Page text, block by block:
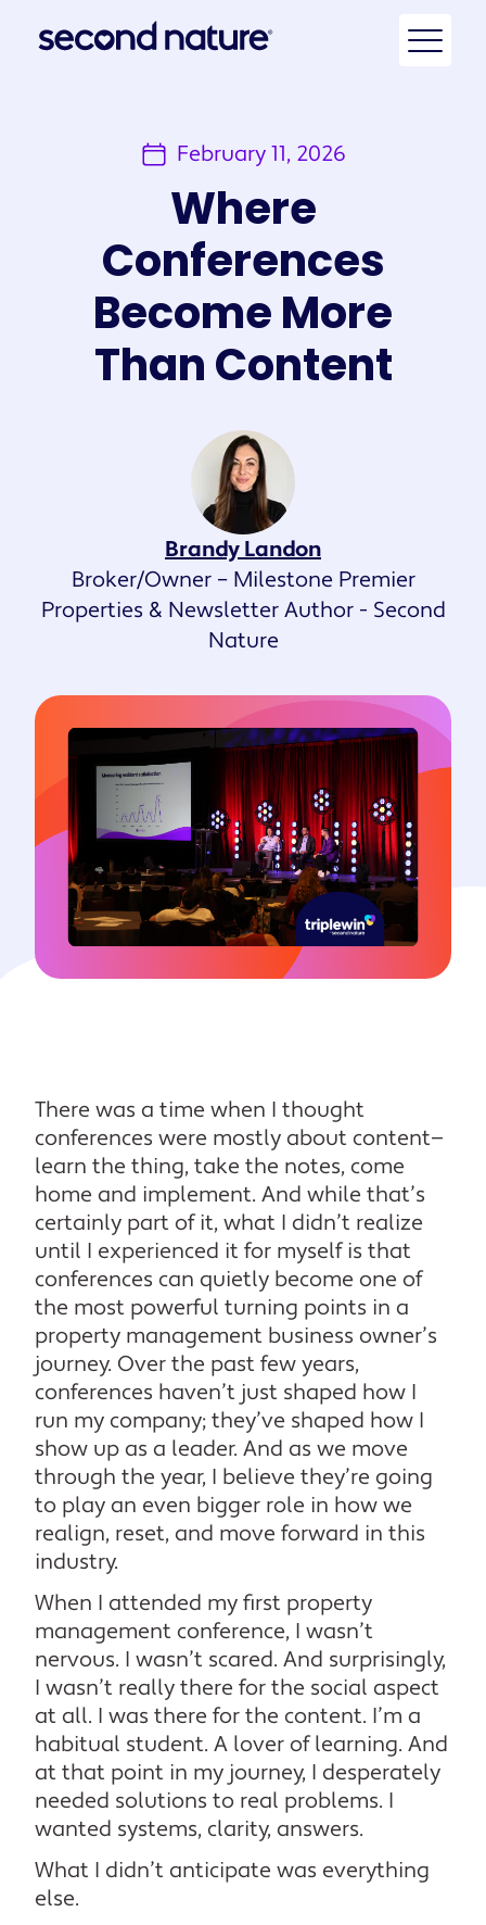
February 11, 2026
Where
Conferences
Become More
Than Content
Brandy Landon
Broker/Owner – Milestone Premier
Properties & Newsletter Author - Second
Nature
There was a time when I thought
conferences were mostly about content—
learn the thing, take the notes, come
home and implement. And while that’s
certainly part of it, what I didn’t realize
until I experienced it for myself is that
conferences can quietly become one of
the most powerful turning points in a
property management business owner’s
journey. Over the past few years,
conferences haven’t just shaped how I
run my company; they’ve shaped how I
show up as a leader. And as we move
through the year, I believe they’re going
to play an even bigger role in how we
realign, reset, and move forward in this
industry.
When I attended my first property
management conference, I wasn’t
nervous. I wasn’t scared. And surprisingly,
I wasn’t really there for the social aspect
at all. I was there for the content. I’m a
habitual student. A lover of learning. And
at that point in my journey, I desperately
needed solutions to real problems. I
wanted systems, clarity, answers.
What I didn’t anticipate was everything
else.